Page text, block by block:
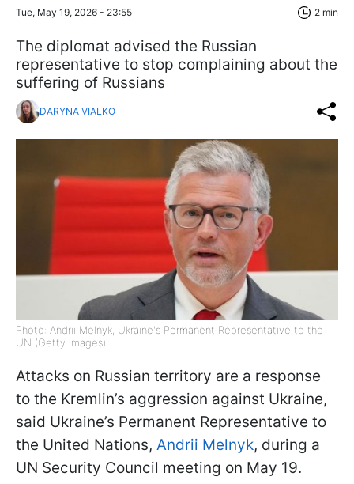
Tue, May 19, 2026 - 23:55 2 min
The diplomat advised the Russian
representative to stop complaining about the
suffering of Russians
DARYNA VIALKO
Photo: Andrii Melnyk, Ukraine's Permanent Representative to the
UN (Getty Images)
Attacks on Russian territory are a response
to the Kremlin’s aggression against Ukraine,
said Ukraine’s Permanent Representative to
the United Nations, Andrii Melnyk, during a
UN Security Council meeting on May 19.